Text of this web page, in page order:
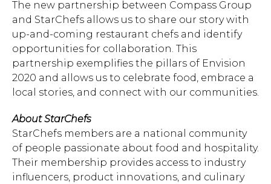
The new partnership between Compass Group
and StarChefs allows us to share our story with
up-and-coming restaurant chefs and identify
opportunities for collaboration. This
partnership exemplifies the pillars of Envision
2020 and allows us to celebrate food, embrace a
local stories, and connect with our communities.
About StarChefs
StarChefs members are a national community
of people passionate about food and hospitality.
Their membership provides access to industry
influencers, product innovations, and culinary